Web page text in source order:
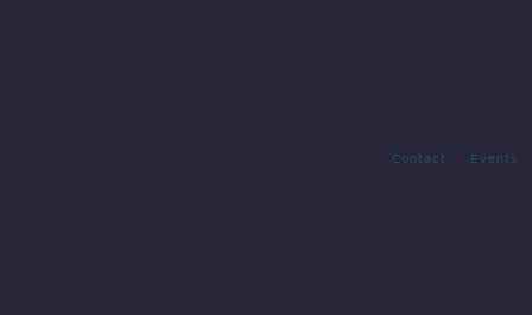
Contact Events